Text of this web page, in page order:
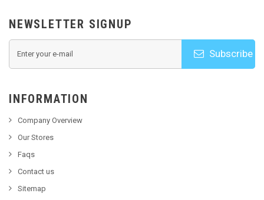
NEWSLETTER SIGNUP
Subscribe
INFORMATION
Company Overview
Our Stores
Faqs
Contact us
Sitemap